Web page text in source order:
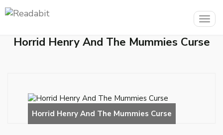
Horrid Henry And The Mummies Curse